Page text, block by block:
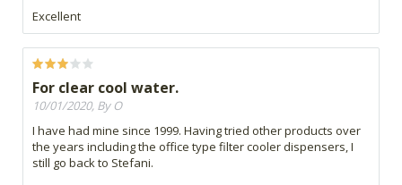
Excellent
For clear cool water.
10/01/2020, By O
I have had mine since 1999. Having tried other products over
the years including the office type filter cooler dispensers, I
still go back to Stefani.